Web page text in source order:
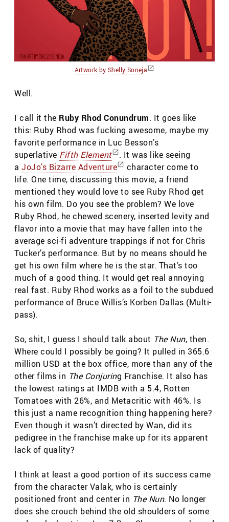
Artwork by Shelly Soneja
Well.
I call it the Ruby Rhod Conundrum. It goes like
this: Ruby Rhod was fucking awesome, maybe my
favorite performance in Luc Besson’s
superlative Fifth Element
. It was like seeing
a JoJo’s Bizarre Adventure
character come to
life. One time, discussing this movie, a friend
mentioned they would love to see Ruby Rhod get
his own film. Do you see the problem? We love
Ruby Rhod, he chewed scenery, inserted levity and
flavor into a movie that may have fallen into the
average sci-fi adventure trappings if not for Chris
Tucker’s performance. But by no means should he
get his own film where he is the star. That’s too
much of a good thing. It would get real annoying
real fast. Ruby Rhod works as a foil to the subdued
performance of Bruce Willis’s Korben Dallas (Multi-
pass).
So, shit, I guess I should talk about The Nun, then.
Where could I possibly be going? It pulled in 365.6
million USD at the box office, more than any of the
other films in The Conjuring Franchise. It also has
the lowest ratings at IMDB with a 5.4, Rotten
Tomatoes with 26%, and Metacritic with 46%. Is
this just a name recognition thing happening here?
Even though it wasn’t directed by Wan, did its
pedigree in the franchise make up for its apparent
lack of quality?
I think at least a good portion of its success came
from the character Valak, who is certainly
positioned front and center in The Nun. No longer
does she crouch behind the old shoulders of some